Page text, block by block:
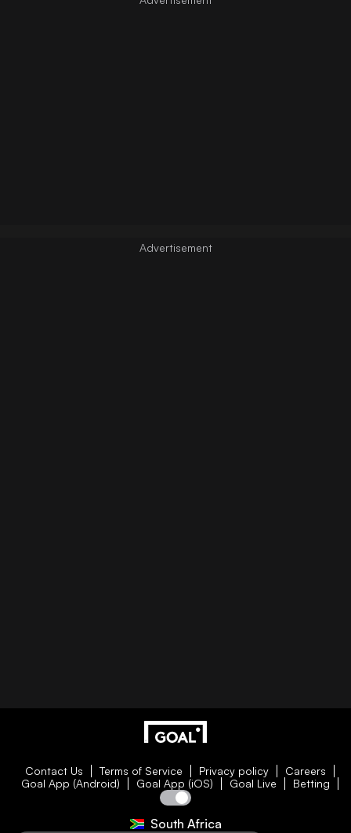
Contact Us Terms of Service Privacy policy
Careers
Goal App (Android)
Goal App (iOS) Goal Live Betting
South Africa